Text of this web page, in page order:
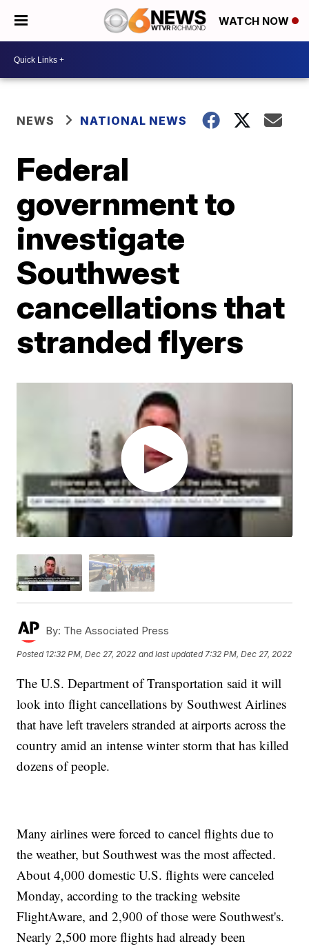
WATCH NOW
NEWS NATIONAL NEWS
Federal
government to
investigate
Southwest
cancellations that
stranded flyers
By: The Associated Press
Posted 12:32 PM, Dec 27, 2022 and last updated 7:32 PM, Dec 27, 2022
The U.S. Department of Transportation said it will
look into flight cancellations by Southwest Airlines
that have left travelers stranded at airports across the
country amid an intense winter storm that has killed
dozens of people.
Many airlines were forced to cancel flights due to
the weather, but Southwest was the most affected.
About 4,000 domestic U.S. flights were canceled
Monday, according to the tracking website
FlightAware, and 2,900 of those were Southwest's.
Nearly 2,500 more flights had already been